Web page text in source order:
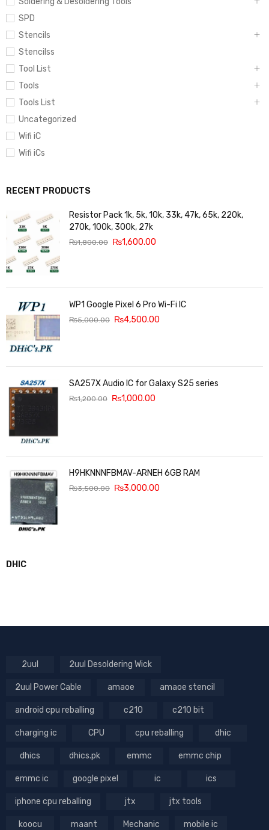
SPD
Stencils
Stencilss
Tool List
Tools
Tools List
Uncategorized
Wifi iC
Wifi iCs
RECENT PRODUCTS
Resistor Pack 1k, 5k, 10k, 33k, 47k, 65k, 220k,
270k, 100k, 300k, 27k
₨1,800.00 ₨1,600.00
WP1 Google Pixel 6 Pro Wi-Fi IC
₨5,000.00 ₨4,500.00
SA257X Audio IC for Galaxy S25 series
₨1,200.00 ₨1,000.00
H9HKNNNFBMAV-ARNEH 6GB RAM
₨3,500.00 ₨3,000.00
DHIC
2uul 2uul Desoldering Wick
2uul Power Cable amaoe amaoe stencil
android cpu reballing c210 c210 bit
charging ic CPU cpu reballing dhic
dhics dhics.pk emmc emmc chip
emmc ic google pixel ic ics
iphone cpu reballing jtx jtx tools
koocu maant Mechanic mobile ic